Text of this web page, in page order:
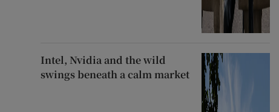
Intel, Nvidia and the wild
swings beneath a calm market